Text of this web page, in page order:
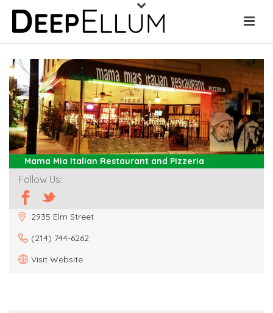
Mama Mia Italian Restaurant and Pizzeria
Follow Us:
2935 Elm Street
(214) 744-6262
Visit Website